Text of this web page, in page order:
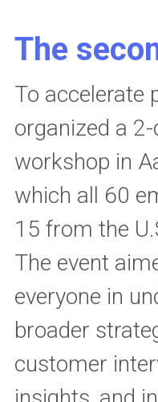
The
To accelerate
organized a
workshop in
which all 60
15 from the
The event
everyone in
broader
customer